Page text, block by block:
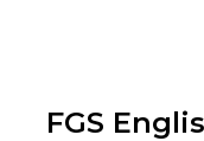
FGS